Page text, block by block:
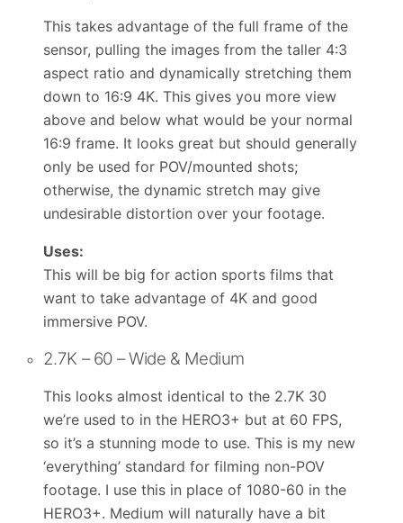
This takes advantage of the full frame of the
sensor, pulling the images from the taller 4:3
aspect ratio and dynamically stretching them
down to 16:9 4K. This gives you more view
above and below what would be your normal
16:9 frame. It looks great but should generally
only be used for POV/mounted shots;
otherwise, the dynamic stretch may give
undesirable distortion over your footage.
Uses:
This will be big for action sports films that
want to take advantage of 4K and good
immersive POV.
2.7K – 60 – Wide & Medium
This looks almost identical to the 2.7K 30
we’re used to in the HERO3+ but at 60 FPS,
so it’s a stunning mode to use. This is my new
‘everything’ standard for filming non-POV
footage. I use this in place of 1080-60 in the
HERO3+. Medium will naturally have a bit